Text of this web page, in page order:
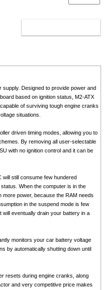
supply. Designed to provide power and
based on ignition status, M2-ATX
of surviving tough engine cranks
situations.
driven timing modes, allowing you to
By removing all user-selectable
with no ignition control and it can be
will still consume few hundered
When the computer is in the
power, because the RAM needs
in the suspend mode is few
eventually drain your battery in a
monitors your car battery voltage
by automatically shutting down until
resets during engine cranks, along
and very competitive price makes